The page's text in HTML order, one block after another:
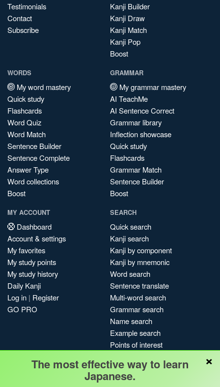
Testimonials
Contact
Subscribe
Kanji Builder
Kanji Draw
Kanji Match
Kanji Pop
Boost
WORDS
My word mastery
Quick study
Flashcards
Word Quiz
Word Match
Sentence Builder
Sentence Complete
Answer Type
Word collections
Boost
GRAMMAR
My grammar mastery
AI TeachMe
AI Sentence Correct
Grammar library
Inflection showcase
Quick study
Flashcards
Grammar Match
Sentence Builder
Boost
MY ACCOUNT
Dashboard
Account & settings
My favorites
My study points
My study history
Daily Kanji
Log in | Register
GO PRO
SEARCH
Quick search
Kanji search
Kanji by component
Kanji by mnemonic
Word search
Sentence translate
Multi-word search
Grammar search
Name search
Example search
Points of interest
My search history
Search index
×
The most effective way to learn
Japanese.